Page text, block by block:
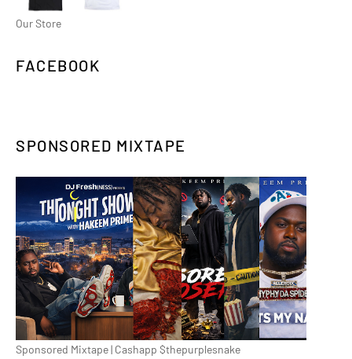
Our Store
FACEBOOK
SPONSORED MIXTAPE
Sponsored Mixtape | Cashapp $thepurplesnake